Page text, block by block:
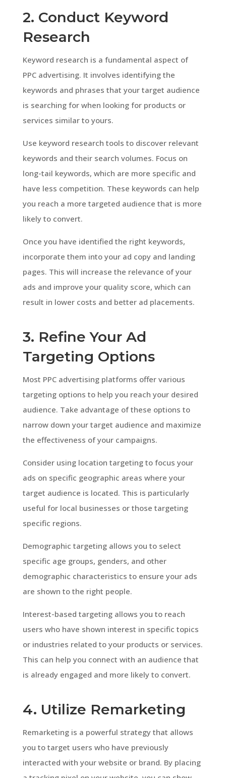
2. Conduct Keyword
Research
Keyword research is a fundamental aspect of
PPC advertising. It involves identifying the
keywords and phrases that your target audience
is searching for when looking for products or
services similar to yours.
Use keyword research tools to discover relevant
keywords and their search volumes. Focus on
long-tail keywords, which are more specific and
have less competition. These keywords can help
you reach a more targeted audience that is more
likely to convert.
Once you have identified the right keywords,
incorporate them into your ad copy and landing
pages. This will increase the relevance of your
ads and improve your quality score, which can
result in lower costs and better ad placements.
3. Refine Your Ad
Targeting Options
Most PPC advertising platforms offer various
targeting options to help you reach your desired
audience. Take advantage of these options to
narrow down your target audience and maximize
the effectiveness of your campaigns.
Consider using location targeting to focus your
ads on specific geographic areas where your
target audience is located. This is particularly
useful for local businesses or those targeting
specific regions.
Demographic targeting allows you to select
specific age groups, genders, and other
demographic characteristics to ensure your ads
are shown to the right people.
Interest-based targeting allows you to reach
users who have shown interest in specific topics
or industries related to your products or services.
This can help you connect with an audience that
is already engaged and more likely to convert.
4. Utilize Remarketing
Remarketing is a powerful strategy that allows
you to target users who have previously
interacted with your website or brand. By placing